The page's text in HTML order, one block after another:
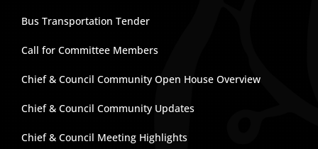
Bus Transportation Tender
Call for Committee Members
Chief & Council Community Open House Overview
Chief & Council Community Updates
Chief & Council Meeting Highlights